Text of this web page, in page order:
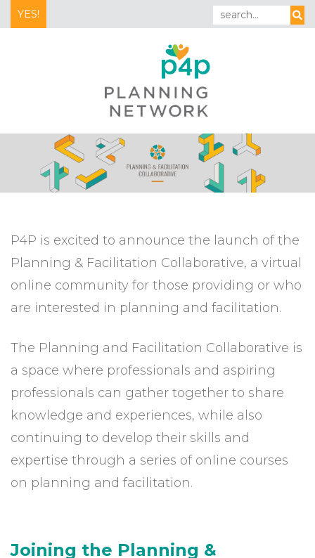
YES!
P4P is excited to announce the launch of the
Planning & Facilitation Collaborative, a virtual
online community for those providing or who
are interested in planning and facilitation.
The Planning and Facilitation Collaborative is
a space where professionals and aspiring
professionals can gather together to share
knowledge and experiences, while also
continuing to develop their skills and
expertise through a series of online courses
on planning and facilitation.
Joining the Planning &